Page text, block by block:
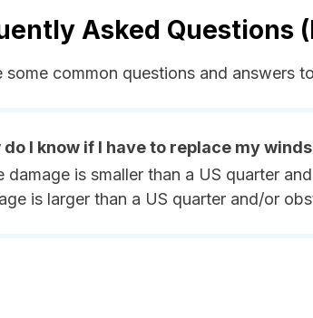
Asked Questions
some common questions and answers
do I know if I have to replace my
damage is smaller than a US quarter
is larger than a US quarter and/or